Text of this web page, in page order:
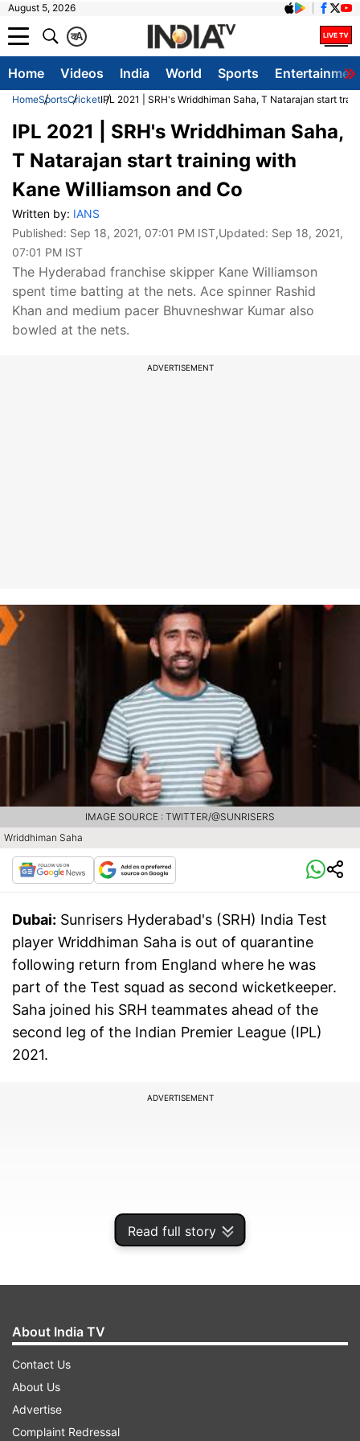
August 5, 2026
A
क
Home Videos India World Sports
HomeSportsCricketIPL 2021 | SRH's Wriddhiman Saha, T Natarajan start
Read full story
IPL 2021 | SRH's Wriddhiman Saha,
T Natarajan start training with
Kane Williamson and Co
Written by: IANS
Published: Sep 18, 2021, 07:01 PM IST,Updated: Sep 18, 2021,
07:01 PM IST
The Hyderabad franchise skipper Kane Williamson
spent time batting at the nets. Ace spinner Rashid
Khan and medium pacer Bhuvneshwar Kumar also
bowled at the nets.
ADVERTISEMENT
Wriddhiman Saha
IMAGE SOURCE : TWITTER/@SUNRISERS
Dubai: Sunrisers Hyderabad's (SRH) India Test
player Wriddhiman Saha is out of quarantine
following return from England where he was
part of the Test squad as second wicketkeeper.
Saha joined his SRH teammates ahead of the
second leg of the Indian Premier League (IPL)
2021.
ADVERTISEMENT
The Hyderabad franchise skipper Kane
Williamson spent time batting at the nets. Ace
spinner Rashid Khan and medium pacer
Bhuvneshwar Kumar also bowled at the nets.
About India TV
Contact Us
About Us
Advertise
Complaint Redressal